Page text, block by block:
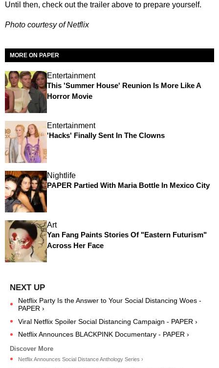
Until then, check out the trailer above to prepare yourself.
Photo courtesy of Netflix
MORE ON PAPER
Entertainment
This 'Summer House' Reunion Is More Like A
Horror Movie
Entertainment
'Hacks' Finally Sent In The Clowns
Nightlife
PAPER Partied With Maria Bottle In Mexico City
Art
Yan Fang Paints Stories Of "Eastern Futurism"
Across Her Face
Netflix Party Is the Answer to Your Social Distancing Woes -
PAPER ›
Viral Netflix Spoiler Social Distancing Campaign - PAPER ›
Netflix Announces BLACKPINK Documentary - PAPER ›
Netflix Announces Social Distance Anthology Series ›